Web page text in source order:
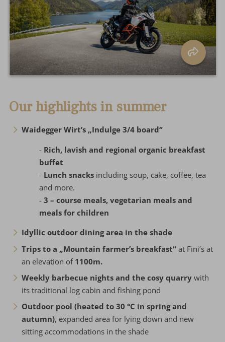
Our highlights in summer
Waidegger Wirt’s „Indulge 3/4 board“
- Rich, lavish and regional organic breakfast
buffet
- Lunch snacks including soup, cake, coffee, tea
and more.
-3 – course meals, vegetarian meals and
meals for children
Idyllic outdoor dining area in the shade
Trips to a „Mountain farmer’s breakfast“ at Fini’s at
an elevation of 1100m.
Weekly barbecue nights and the cosy quarry with
its traditional log cabin and fishing pond
Outdoor pool (heated to 30 °C in spring and
autumn), expanded area for lying down and new
sitting accommodations in the shade